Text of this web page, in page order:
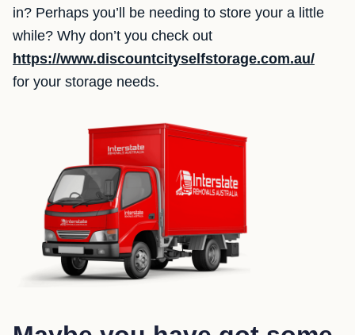
in? Perhaps you’ll be needing to store your a little
while? Why don’t you check out
https://www.discountcityselfstorage.com.au/
for your storage needs.